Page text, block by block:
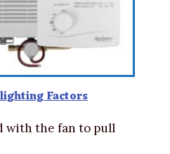
Factors
with the fan to pull